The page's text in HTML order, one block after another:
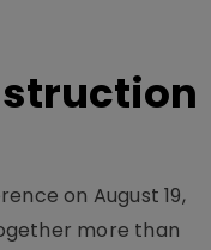
on August 19,
more than